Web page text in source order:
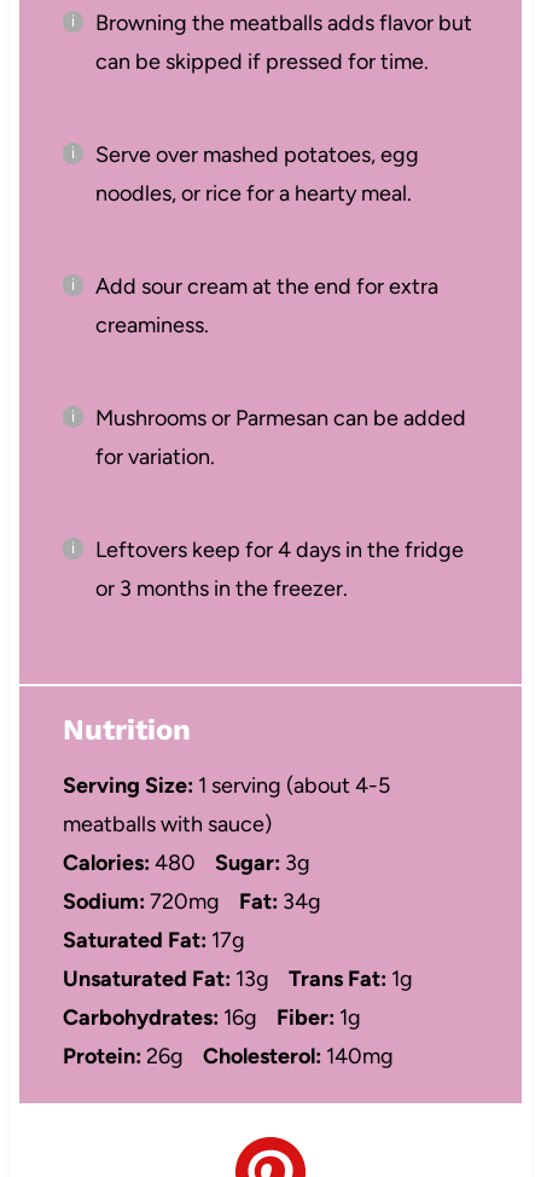
Browning the meatballs adds flavor but
can be skipped if pressed for time.
Serve over mashed potatoes, egg
noodles, or rice for a hearty meal.
Add sour cream at the end for extra
creaminess.
Mushrooms or Parmesan can be added
for variation.
Leftovers keep for 4 days in the fridge
or 3 months in the freezer.
Nutrition
Serving Size: 1 serving (about 4-5
meatballs with sauce)
Calories:480 Sugar: 3g
Sodium:720mg Fat: 34g
Saturated Fat: 17g
Unsaturated Fat: 13g Trans Fat: 1g
Carbohydrates: 16g Fiber: 1g
Protein:26g Cholesterol: 140mg